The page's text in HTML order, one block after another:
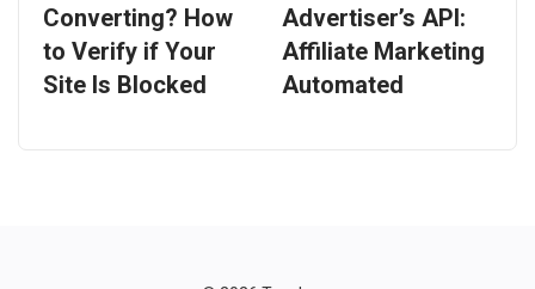
Converting? How
to Verify if Your
Site Is Blocked
Advertiser’s API:
Affiliate Marketing
Automated